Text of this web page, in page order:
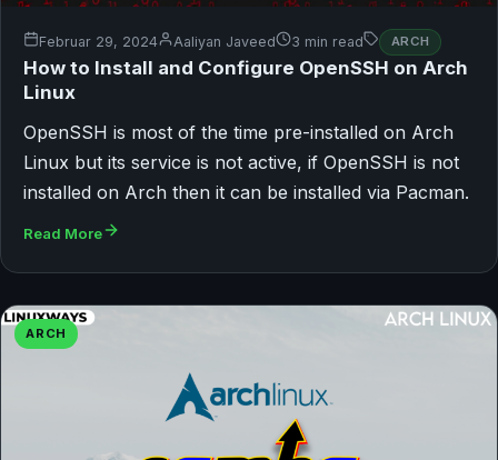
Februar 29, 2024 Aaliyan Javeed 3 min read ARCH
How to Install and Configure OpenSSH on Arch
Linux
OpenSSH is most of the time pre-installed on Arch
Linux but its service is not active, if OpenSSH is not
installed on Arch then it can be installed via Pacman.
Read More
ARCH